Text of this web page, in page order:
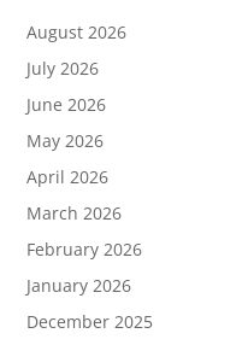
August 2026
July 2026
June 2026
May 2026
April 2026
March 2026
February 2026
January 2026
December 2025